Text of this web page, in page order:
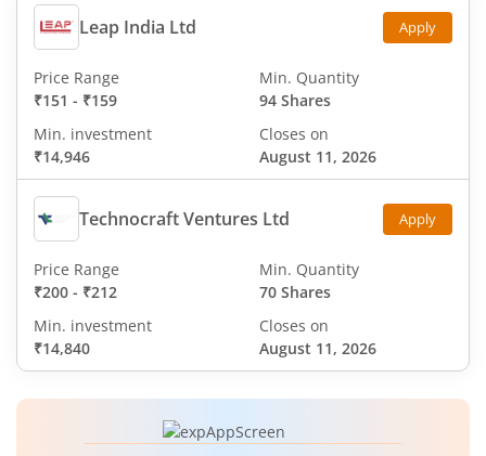
Leap India Ltd Apply
Price Range
₹151 - ₹159
Min. Quantity
94 Shares
Min. investment
₹14,946
Closes on
August 11, 2026
Technocraft Ventures Ltd Apply
Price Range
₹200 - ₹212
Min. Quantity
70 Shares
Min. investment
₹14,840
Closes on
August 11, 2026